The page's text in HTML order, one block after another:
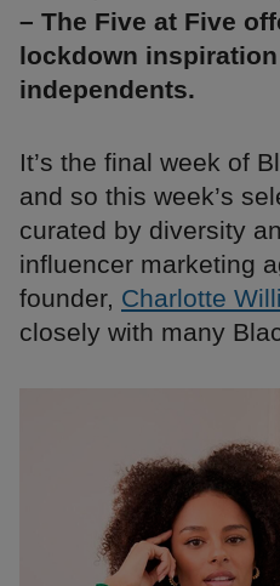
– The Five at Five
lockdown
independents.
It’s the final week of
and so this week’s
curated by diversity
influencer marketing
founder, Charlotte
closely with many